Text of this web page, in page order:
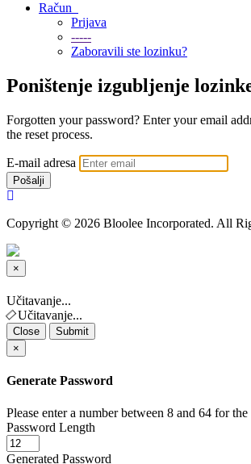
Račun
Prijava
-----
Zaboravili ste lozinku?
Poništenje izgubljenje
Forgotten your password? Enter your email
the reset process.
E-mail adresa
Pošalji
Copyright © 2026 Bloolee Incorporated. All
×
Close
Učitavanje...
Učitavanje...
Close
Submit
×
Generate Password
Please enter a number between 8 and 64 for
Password Length
Generated Password